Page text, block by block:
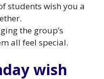
students wish you a
the group’s
all feel special.
wish